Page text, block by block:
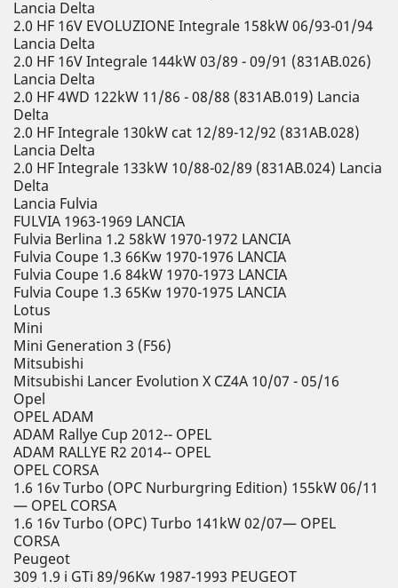
Lancia Delta
2.0 HF 16V EVOLUZIONE Integrale 158kW 06/93-01/94
Lancia Delta
2.0 HF 16V Integrale 144kW 03/89 - 09/91 (831AB.026)
Lancia Delta
2.0 HF 4WD 122kW 11/86 - 08/88 (831AB.019) Lancia
Delta
2.0 HF Integrale 130kW cat 12/89-12/92 (831AB.028)
Lancia Delta
2.0 HF Integrale 133kW 10/88-02/89 (831AB.024) Lancia
Delta
Lancia Fulvia
FULVIA 1963-1969 LANCIA
Fulvia Berlina 1.2 58kW 1970-1972 LANCIA
Fulvia Coupe 1.3 66Kw 1970-1976 LANCIA
Fulvia Coupe 1.6 84kW 1970-1973 LANCIA
Fulvia Coupe 1.3 65Kw 1970-1975 LANCIA
Lotus
Mini
Mini Generation 3 (F56)
Mitsubishi
Mitsubishi Lancer Evolution X CZ4A 10/07 - 05/16
Opel
OPEL ADAM
ADAM Rallye Cup 2012-- OPEL
ADAM RALLYE R2 2014-- OPEL
OPEL CORSA
1.6 16v Turbo (OPC Nurburgring Edition) 155kW 06/11
— OPEL CORSA
1.6 16v Turbo (OPC) Turbo 141kW 02/07— OPEL
CORSA
Peugeot
309 1.9 i GTi 89/96Kw 1987-1993 PEUGEOT